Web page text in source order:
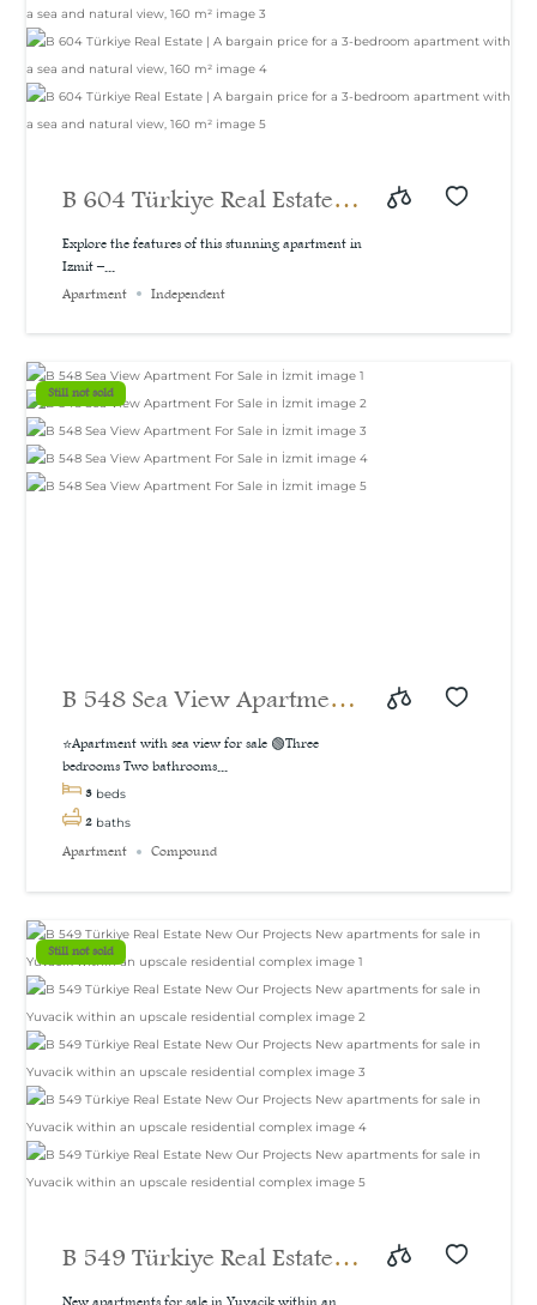
B 604 Türkiye Real Estate |
A bargain price for a 3-
bedroom apartment with a
m²
Explore the features of this stunning apartment in
Izmit –...
Apartment
Independent
Still not sold
B 548 Sea View Apartment
For Sale in İzmit
⭐Apartment with sea view for sale 🟢Three
bedrooms Two bathrooms...
3 beds
2 baths
Apartment Compound
Still not sold
B 549 Türkiye Real Estate